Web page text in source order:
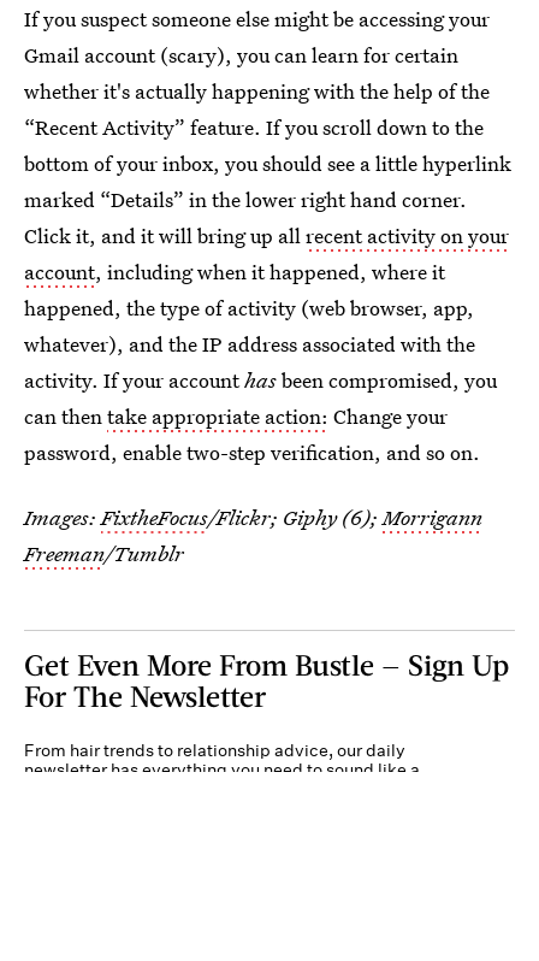
If you suspect someone else might be accessing your
Gmail account (scary), you can learn for certain
whether it's actually happening with the help of the
“Recent Activity” feature. If you scroll down to the
bottom of your inbox, you should see a little hyperlink
marked “Details” in the lower right hand corner.
Click it, and it will bring up allrecent activity on your
account, including when it happened, where it
happened, the type of activity (web browser, app,
whatever), and the IP address associated with the
activity. If your accounthasbeen compromised, you
can thentake appropriate action: Change your
password, enable two-step verification, and so on.
Images:FixtheFocus/Flickr; Giphy (6);Morrigann
Freeman/Tumblr
Get Even More From Bustle — Sign Up
For The Newsletter
From hair trends to relationship advice, our daily
newsletter has everything you need to sound like a